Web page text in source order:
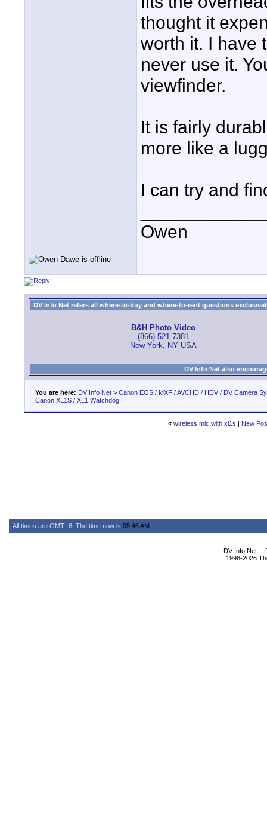
thought it
worth it. I have
never use it.
viewfinder.
It is fairly
more like a
I can try and
Owen
DV Info Net refers all where-to-buy and where-to-rent questions
B&H Photo Video
(866) 521-7381
New York, NY USA
DV Info Net also
You are here: DV Info Net > Canon EOS / MXF / AVCHD / HDV / DV Camera
Canon XL1S / XL1 Watchdog
« wireless mic with xl1s | New
All times are GMT -6. The time now is 05:46 AM
DV Info Net --
1998-2026